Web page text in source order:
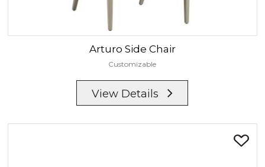
Arturo Side Chair
Customizable
View Details